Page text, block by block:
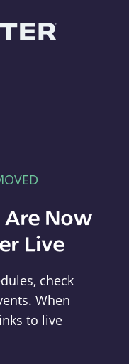
Are Now
Live
check
When
to live